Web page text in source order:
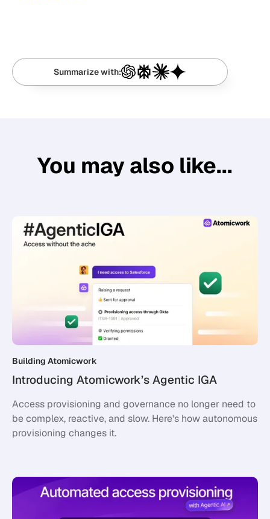
Summarize with:
You may also like...
Building Atomicwork
Introducing Atomicwork’s Agentic IGA
Access provisioning and governance no longer need to
be complex, reactive, and slow. Here's how autonomous
provisioning changes it.